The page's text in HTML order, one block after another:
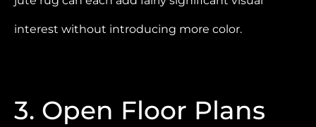
interest without introducing more color.
3. Open Floor Plans